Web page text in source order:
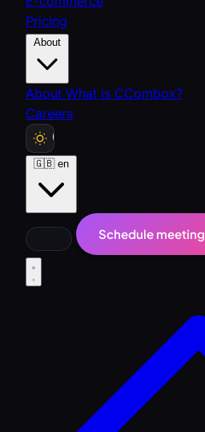
Pricing
About What is CCombox?
Careers
🇬🇧 en
Schedule meeting